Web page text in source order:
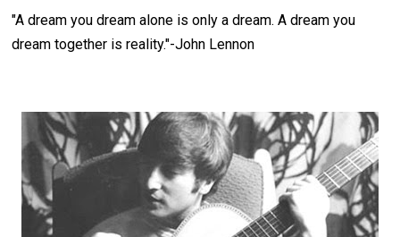
"A dream you dream alone is only a dream. A dream you
dream together is reality."-John Lennon